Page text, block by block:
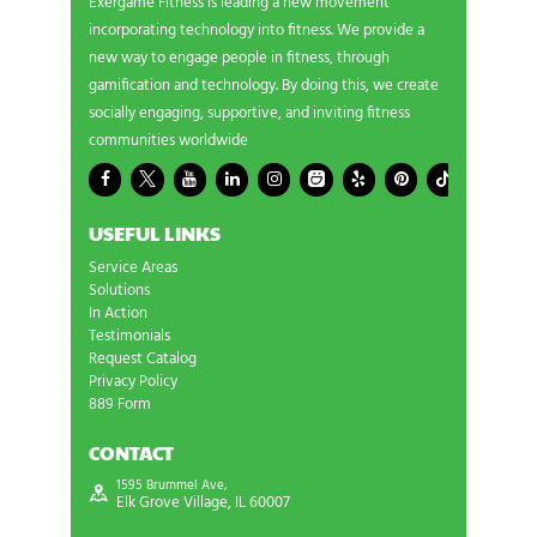
incorporating technology into fitness. We provide a
new way to engage people in fitness, through
gamification and technology. By doing this, we create
socially engaging, supportive, and inviting fitness
communities worldwide
USEFUL LINKS
Service Areas
Solutions
In Action
Testimonials
Request Catalog
Privacy Policy
889 Form
CONTACT
1595 Brummel Ave,
Elk Grove Village, IL 60007